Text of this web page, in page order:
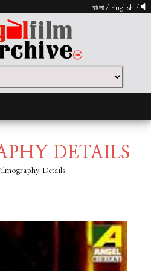
বাংলা/ English /
DETAILS
Details